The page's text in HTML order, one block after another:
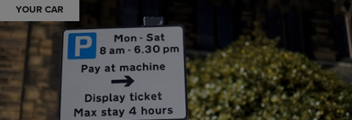
YOUR CAR